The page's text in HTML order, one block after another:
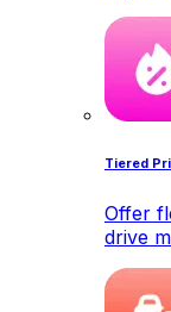
Tiered
Offer
drive